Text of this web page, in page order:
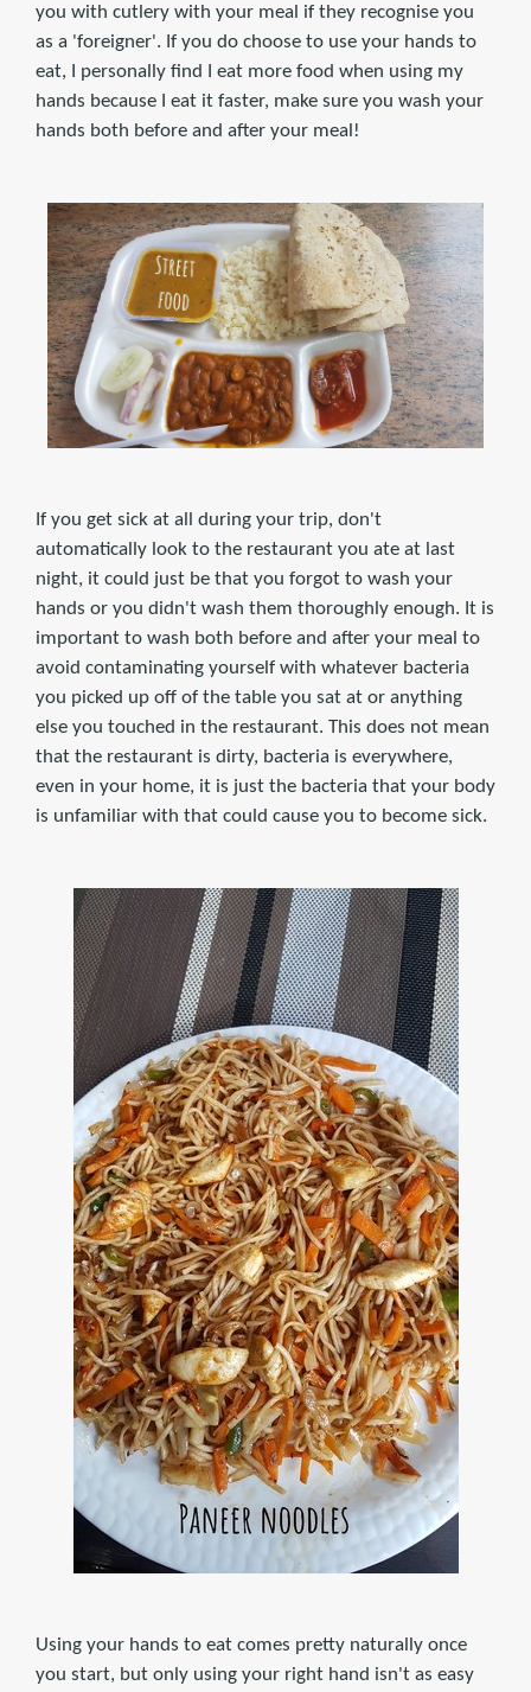
you with cutlery with your meal if they recognise you
as a 'foreigner'. If you do choose to use your hands to
eat, I personally find I eat more food when using my
hands because I eat it faster, make sure you wash your
hands both before and after your meal!
If you get sick at all during your trip, don't
automatically look to the restaurant you ate at last
night, it could just be that you forgot to wash your
hands or you didn't wash them thoroughly enough. It is
important to wash both before and after your meal to
avoid contaminating yourself with whatever bacteria
you picked up off of the table you sat at or anything
else you touched in the restaurant. This does not mean
that the restaurant is dirty, bacteria is everywhere,
even in your home, it is just the bacteria that your body
is unfamiliar with that could cause you to become sick.
Using your hands to eat comes pretty naturally once
you start, but only using your right hand isn't as easy